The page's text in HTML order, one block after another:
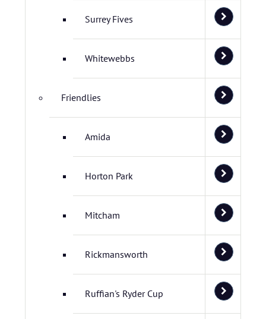
Surrey Fives
Whitewebbs
Friendlies
Amida
Horton Park
Mitcham
Rickmansworth
Ruffian's Ryder Cup